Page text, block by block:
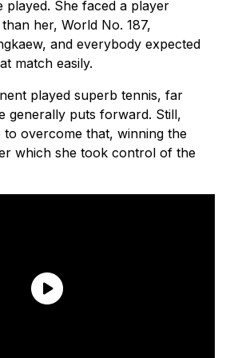
played. She faced a player
her, World No. 187,
and everybody expected
match easily.
played superb tennis, far
generally puts forward. Still,
to overcome that, winning the
which she took control of the